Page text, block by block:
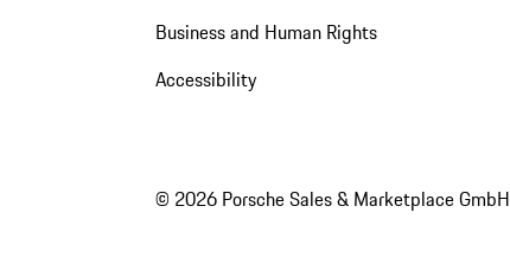
Business and Human Rights
Accessibility
© 2026 Porsche Sales & Marketplace GmbH